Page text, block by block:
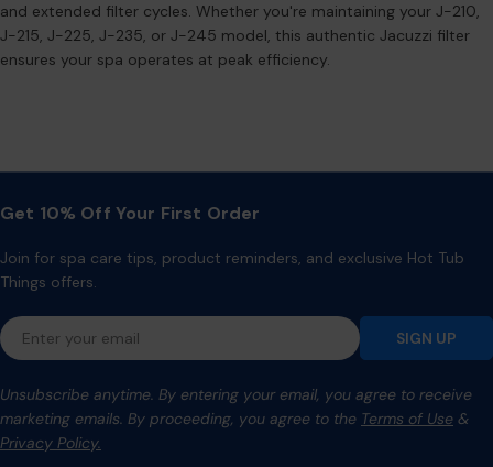
and extended filter cycles. Whether you're maintaining your J-210,
J-215, J-225, J-235, or J-245 model, this authentic Jacuzzi filter
ensures your spa operates at peak efficiency.
Get 10% Off Your First Order
Join for spa care tips, product reminders, and exclusive Hot Tub
Things offers.
Email
SIGN UP
Unsubscribe anytime. By entering your email, you agree to receive
marketing emails. By proceeding, you agree to the Terms of Use &
Privacy Policy.